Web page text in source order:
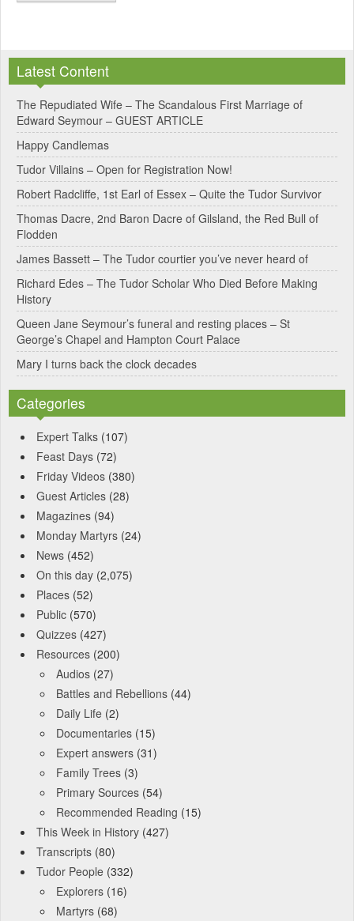
t
e
r
n
a
t
i
e
:
Latest Content
The Repudiated Wife – The Scandalous First Marriage of
Edward Seymour – GUEST ARTICLE
Happy Candlemas
Tudor Villains – Open for Registration Now!
Robert Radcliffe, 1st Earl of Essex – Quite the Tudor Survivor
Thomas Dacre, 2nd Baron Dacre of Gilsland, the Red Bull of
Flodden
James Bassett – The Tudor courtier you’ve never heard of
Richard Edes – The Tudor Scholar Who Died Before Making
History
Queen Jane Seymour’s funeral and resting places – St
George’s Chapel and Hampton Court Palace
Mary I turns back the clock decades
Categories
Expert Talks (107)
Feast Days (72)
Friday Videos (380)
Guest Articles (28)
Magazines (94)
Monday Martyrs (24)
News (452)
On this day (2,075)
Places (52)
Public (570)
Quizzes (427)
Resources (200)
Audios (27)
Battles and Rebellions (44)
Daily Life (2)
Documentaries (15)
Expert answers (31)
Family Trees (3)
Primary Sources (54)
Recommended Reading (15)
This Week in History (427)
Transcripts (80)
Tudor People (332)
Explorers (16)
Martyrs (68)